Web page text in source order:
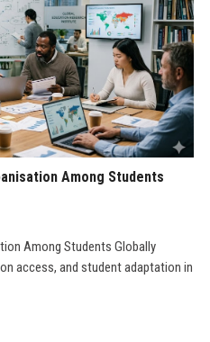
Among Students
Among Students Globally
access, and student adaptation in